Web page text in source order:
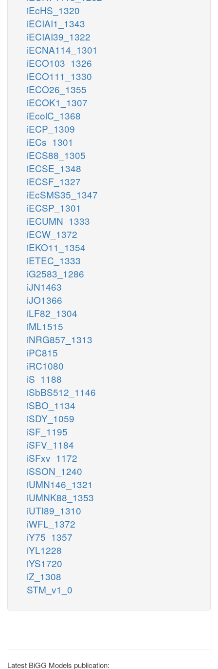
iEcHS_1320
iECIAI1_1343
iECIAI39_1322
iECNA114_1301
iECO103_1326
iECO111_1330
iECO26_1355
iECOK1_1307
iEcolC_1368
iECP_1309
iECs_1301
iECS88_1305
iECSE_1348
iECSF_1327
iEcSMS35_1347
iECSP_1301
iECUMN_1333
iECW_1372
iEKO11_1354
iETEC_1333
iG2583_1286
iJN1463
iJO1366
iLF82_1304
iML1515
iNRG857_1313
iPC815
iRC1080
iS_1188
iSbBS512_1146
iSBO_1134
iSDY_1059
iSF_1195
iSFV_1184
iSFxv_1172
iSSON_1240
iUMN146_1321
iUMNK88_1353
iUTI89_1310
iWFL_1372
iY75_1357
iYL1228
iYS1720
iZ_1308
STM_v1_0
Latest BiGG Models publication: